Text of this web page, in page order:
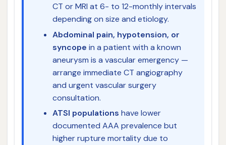
CT or MRI at 6- to 12-monthly intervals
depending on size and etiology.
Abdominal pain, hypotension, or
syncope in a patient with a known
aneurysm is a vascular emergency —
arrange immediate CT angiography
and urgent vascular surgery
consultation.
ATSI populations have lower
documented AAA prevalence but
higher rupture mortality due to